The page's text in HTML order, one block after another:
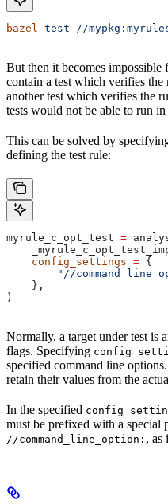
bazel test //
But then it becomes impossible
contain a test which verifies
another test which verifies the
tests would not be able to run
This can be solved by
defining the test rule:
myrule_c_opt_test =
    config_settings
= {
"//
    },
)
Normally, a target under test is
flags. Specifying
specified command line
retain their values from the
In the specified
must be prefixed with a special
//command_line_option: , as